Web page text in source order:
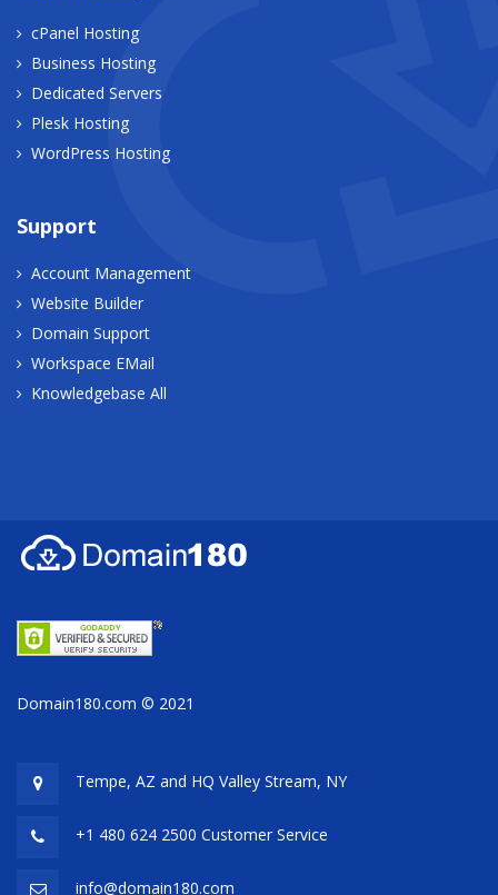
cPanel Hosting
Business Hosting
Dedicated Servers
Plesk Hosting
WordPress Hosting
Support
Account Management
Website Builder
Domain Support
Workspace EMail
Knowledgebase All
Domain180.com © 2021
Tempe, AZ and HQ Valley Stream, NY
+1 480 624 2500 Customer Service
info@domain180.com